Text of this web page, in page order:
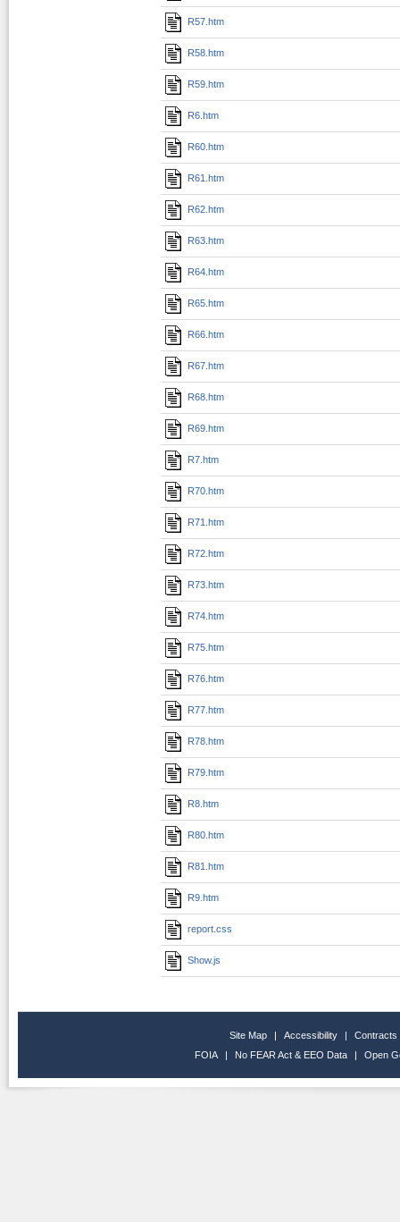
R57.htm
R58.htm
R59.htm
R6.htm
R60.htm
R61.htm
R62.htm
R63.htm
R64.htm
R65.htm
R66.htm
R67.htm
R68.htm
R69.htm
R7.htm
R70.htm
R71.htm
R72.htm
R73.htm
R74.htm
R75.htm
R76.htm
R77.htm
R78.htm
R79.htm
R8.htm
R80.htm
R81.htm
R9.htm
report.css
Show.js
Site Map | Accessibility |
Contracts
FOIA
| No FEAR Act & EEO Data | Open